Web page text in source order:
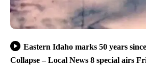
Eastern Idaho marks 50 years
Collapse – Local News 8 special airs